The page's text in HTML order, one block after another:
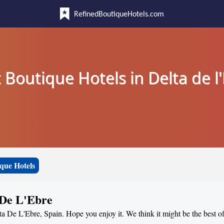
RefinedBoutiqueHotels.com
Boutique Hotels in Delta de
Hotels
L'Ebre
De L'Ebre, Spain. Hope you enjoy it. We think it might be the best